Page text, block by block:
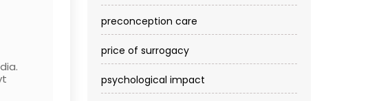
preconception care
price of surrogacy
psychological impact